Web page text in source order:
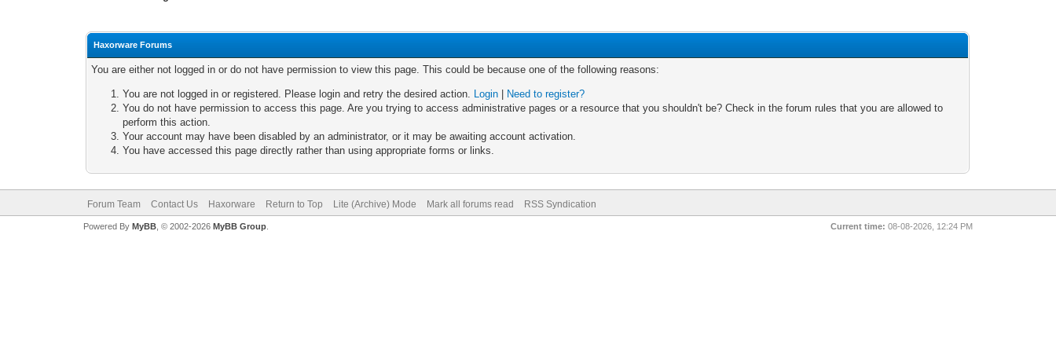
Haxorware Forums
You are either not logged in or do not have permission to view this page. This could be because one of the following reasons:
You are not logged in or registered. Please login and retry the desired action. Login
Need to register?
You do not have permission to access this page. Are you trying to access administrative pages or a resource that you shouldn't be? Check in the forum rules that you are allowed to
perform this action.
Your account may have been disabled by an administrator, or it may be awaiting account activation.
You have accessed this page directly rather than using appropriate forms or links.
Forum Team Contact Us Haxorware Return to Top Lite (Archive) Mode Mark all forums read RSS Syndication
Current time: 08-08-2026, 12:24 PM
Powered By MyBB, © 2002-2026 MyBB Group.